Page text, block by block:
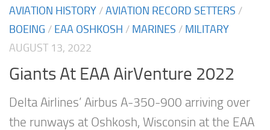
AVIATION HISTORY /AVIATION RECORD SETTERS /
BOEING / EAA OSHKOSH / MARINES / MILITARY
AUGUST 13, 2022
Giants At EAA AirVenture 2022
Delta Airlines’ Airbus A-350-900 arriving over
the runways at Oshkosh, Wisconsin at the EAA